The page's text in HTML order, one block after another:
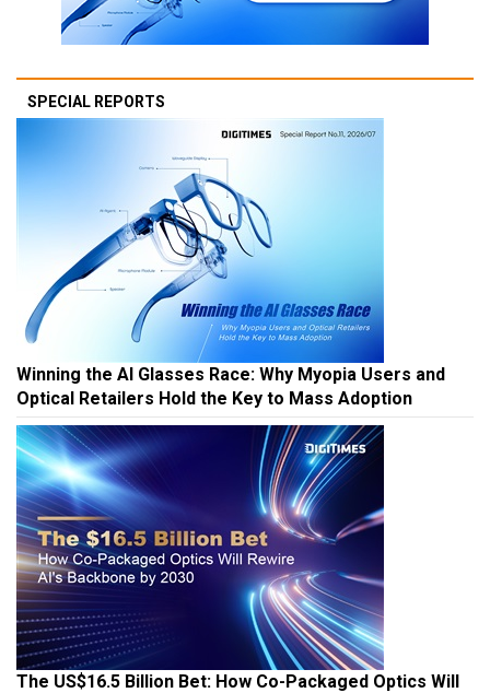
SPECIAL REPORTS
Winning the AI Glasses Race: Why Myopia Users and
Optical Retailers Hold the Key to Mass Adoption
The US$16.5 Billion Bet: How Co-Packaged Optics Will